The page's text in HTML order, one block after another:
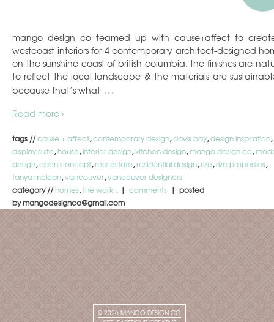
mango design co teamed up with cause+affect to
westcoast interiors for 4 contemporary architect-designed
on the sunshine coast of british columbia. the finishes are
to reflect the local landscape & the materials are
because that’s what …
Read more ›
tags //cause + affect,contemporary design,davis bay,design inspiration,
display suite,house,interior design,kitchen design,mango design co,
design,open concept,real estate,residential design,rize,rize properties,
tanya mclean,vancouver,vancouver designers
category //homes,the work... | comments | posted
by mangodesignco@gmail.com
© 2026 MANGO DESIGN CO